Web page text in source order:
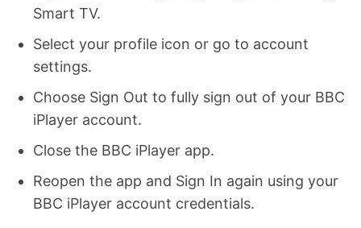
Smart TV.
Select your profile icon or go to account
settings.
Choose Sign Out to fully sign out of your BBC
iPlayer account.
Close the BBC iPlayer app.
Reopen the app and Sign In again using your
BBC iPlayer account credentials.